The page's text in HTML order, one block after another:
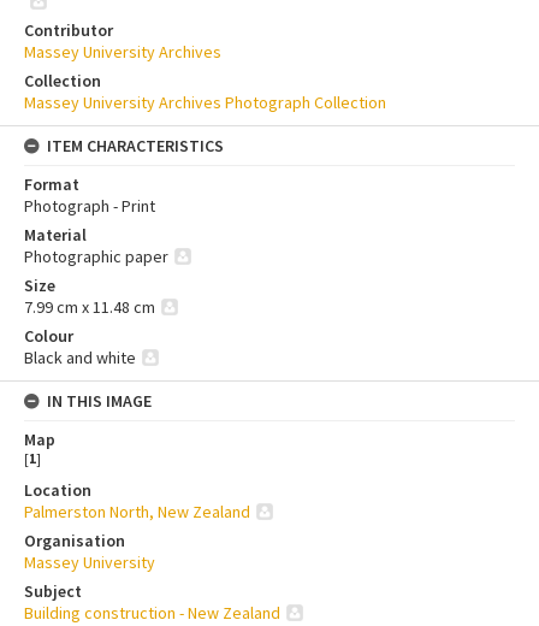
Contributor
Massey University Archives
Collection
Massey University Archives Photograph Collection
ITEM CHARACTERISTICS
Format
Photograph - Print
Material
Photographic paper
Size
7.99 cm x 11.48 cm
Colour
Black and white
IN THIS IMAGE
Map
[1]
Location
Palmerston North, New Zealand
Organisation
Massey University
Subject
Building construction - New Zealand